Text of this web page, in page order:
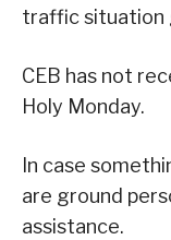
traffic situation
CEB has not
Holy Monday.
In case
are ground
assistance.